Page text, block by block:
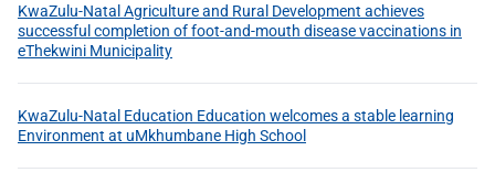
KwaZulu-Natal Agriculture and Rural Development achieves
successful completion of foot-and-mouth disease vaccinations in
eThekwini Municipality
KwaZulu-Natal Education Education welcomes a stable learning
Environment at uMkhumbane High School